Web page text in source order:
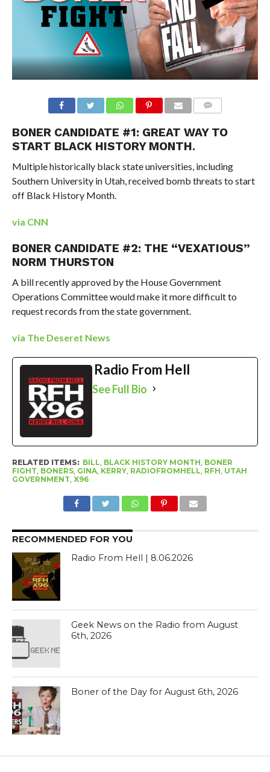
BONER CANDIDATE #1: GREAT WAY TO
START BLACK HISTORY MONTH.
Multiple historically black state universities, including
Southern University in Utah, received bomb threats to start
off Black History Month.
via CNN
BONER CANDIDATE #2: THE “VEXATIOUS”
NORM THURSTON
A bill recently approved by the House Government
Operations Committee would make it more difficult to
request records from the state government.
via The Deseret News
Radio From Hell
See Full Bio
RELATED ITEMS: BILL BLACK HISTORY MONTH BONER
FIGHT BONERS, GINA, KERRY, RADIOFROMHELL RFH UTAH
GOVERNMENT X96
RECOMMENDED FOR YOU
Radio From Hell | 8.06.2026
Geek News on the Radio from August
6th, 2026
Boner of the Day for August 6th, 2026